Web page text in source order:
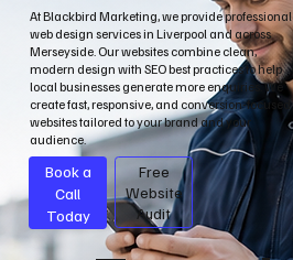
At Blackbird Marketing, we provide professional
web design services in Liverpool and across
Merseyside. Our websites combine clean,
modern design with SEO best practices to help
local businesses generate more enquiries. We
create fast, responsive, and conversion-focused
websites tailored to your brand and your
audience.
Book a
Call
Today
Free
Website
Audit